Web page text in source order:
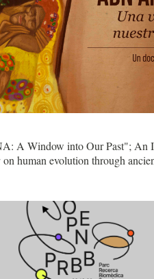
A Window into Our Past"; An
on human evolution through